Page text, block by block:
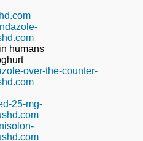
humans
over-the-counter-
25-mg-